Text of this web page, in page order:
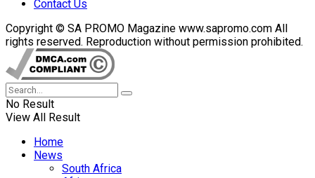
Contact Us
Copyright © SA PROMO Magazine www.sapromo.com All
rights reserved. Reproduction without permission prohibited.
No Result
View All Result
Home
News
South Africa